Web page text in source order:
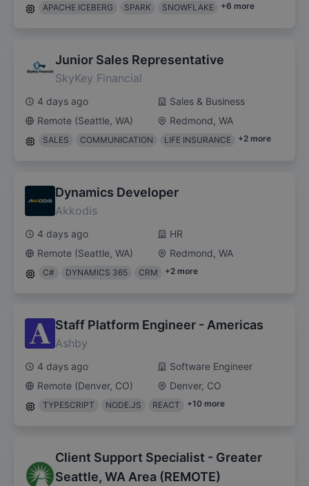
APACHE ICEBERG SPARK SNOWFLAKE +6 more
Junior Sales Representative
SkyKey Financial
4 days ago
Sales & Business
Remote (Seattle, WA)
Redmond, WA
SALES COMMUNICATION LIFE INSURANCE +2 more
Dynamics Developer
Akkodis
4 days ago
HR
Remote (Seattle, WA)
Redmond, WA
C# DYNAMICS 365 CRM +2 more
Staff Platform Engineer - Americas
Ashby
4 days ago
Software Engineer
Remote (Denver, CO)
Denver, CO
TYPESCRIPT NODE.JS REACT +10 more
Client Support Specialist - Greater
Seattle, WA Area (REMOTE)